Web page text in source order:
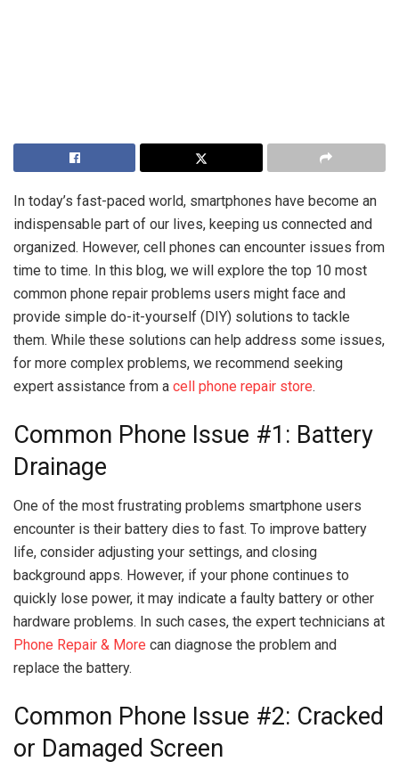
In today’s fast-paced world, smartphones have become an
indispensable part of our lives, keeping us connected and
organized. However, cell phones can encounter issues from
time to time. In this blog, we will explore the top 10 most
common phone repair problems users might face and
provide simple do-it-yourself (DIY) solutions to tackle
them. While these solutions can help address some issues,
for more complex problems, we recommend seeking
expert assistance from a cell phone repair store.
Common Phone Issue #1: Battery
Drainage
One of the most frustrating problems smartphone users
encounter is their battery dies to fast. To improve battery
life, consider adjusting your settings, and closing
background apps. However, if your phone continues to
quickly lose power, it may indicate a faulty battery or other
hardware problems. In such cases, the expert technicians at
Phone Repair & More can diagnose the problem and
replace the battery.
Common Phone Issue #2: Cracked
or Damaged Screen